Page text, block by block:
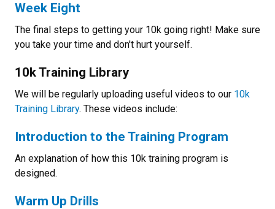
Week Eight
The final steps to getting your 10k going right! Make sure
you take your time and don't hurt yourself.
10k Training Library
We will be regularly uploading useful videos to our 10k
Training Library. These videos include:
Introduction to the Training Program
An explanation of how this 10k training program is
designed.
Warm Up Drills